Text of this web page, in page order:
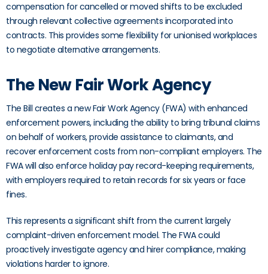
compensation for cancelled or moved shifts to be excluded
through relevant collective agreements incorporated into
contracts. This provides some flexibility for unionised workplaces
to negotiate alternative arrangements.
The New Fair Work Agency
The Bill creates a new Fair Work Agency (FWA) with enhanced
enforcement powers, including the ability to bring tribunal claims
on behalf of workers, provide assistance to claimants, and
recover enforcement costs from non-compliant employers. The
FWA will also enforce holiday pay record-keeping requirements,
with employers required to retain records for six years or face
fines.
This represents a significant shift from the current largely
complaint-driven enforcement model. The FWA could
proactively investigate agency and hirer compliance, making
violations harder to ignore.